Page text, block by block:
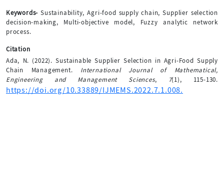
Keywords- Sustainability, Agri-food supply chain, Supplier selection
decision-making, Multi-objective model, Fuzzy analytic network
process.
Citation
Ada, N. (2022). Sustainable Supplier Selection in Agri-Food Supply
Chain Management. International Journal of Mathematical,
Engineering and Management Sciences, 7(1), 115-130.
https://doi.org/10.33889/IJMEMS.2022.7.1.008.